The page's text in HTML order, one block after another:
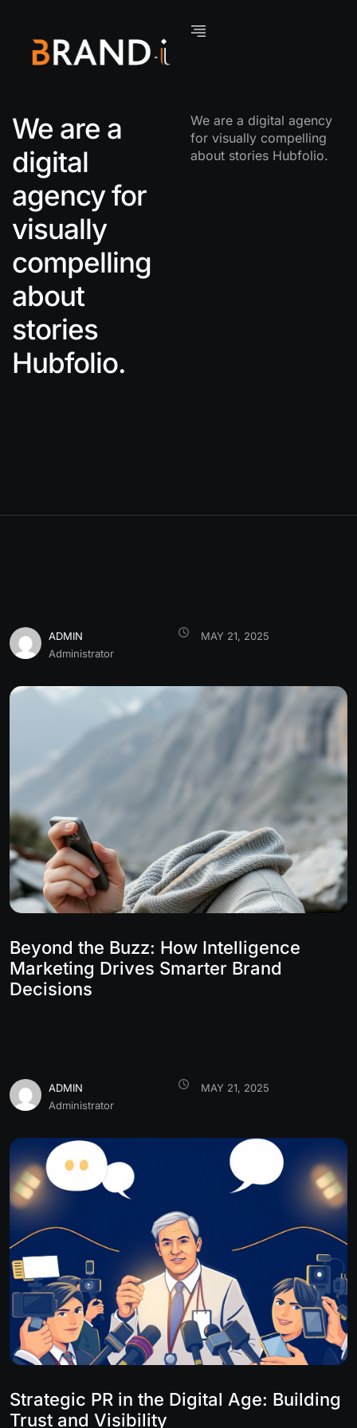
We are a
digital
agency for
visually
compelling
about
stories
Hubfolio.
We are a digital agency
for visually compelling
about stories Hubfolio.
ADMIN
Administrator
MAY 21, 2025
Beyond the Buzz: How Intelligence
Marketing Drives Smarter Brand
Decisions
ADMIN
Administrator
MAY 21, 2025
Strategic PR in the Digital Age: Building
Trust and Visibility